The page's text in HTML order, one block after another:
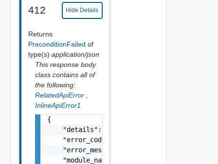
412 Hide Details
Returns
PreconditionFailed of
type(s) application/json
This response body
class contains all of
the following:
RelatedApiError
InlineApiError1
{
    "details": "string",
    "error_code": 0,
    "error_message": "string",
    "module_name": "string",